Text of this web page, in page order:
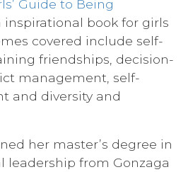
Guide to Being
inspirational book for girls
covered include self-
friendships, decision-
management, self-
and diversity and
her master’s degree in
leadership from Gonzaga